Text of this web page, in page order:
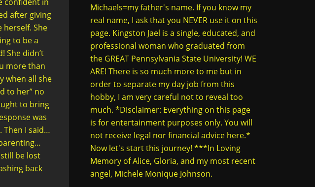
after giving
She
to be a
She didn’t
more than
when all she
to her” no
to bring
was
Then I said…
be lost
back
Michaels=my father's name. If you know my
real name, I ask that you NEVER use it on this
page. Kingston Jael is a single, educated, and
professional woman who graduated from
the GREAT Pennsylvania State University! WE
ARE! There is so much more to me but in
order to separate my day job from this
hobby, I am very careful not to reveal too
much. *Disclaimer: Everything on this page
is for entertainment purposes only. You will
not receive legal nor financial advice here.*
Now let's start this journey! ***In Loving
Memory of Alice, Gloria, and my most recent
angel, Michele Monique Johnson.